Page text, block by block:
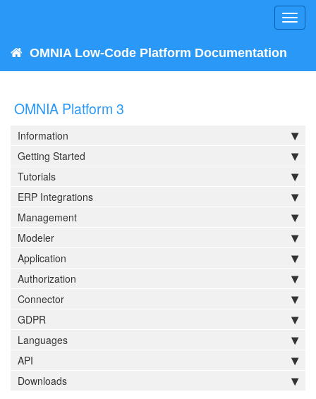
OMNIA Low-Code Platform Documentation
OMNIA Platform 3
Information
Getting Started
Tutorials
ERP Integrations
Management
Modeler
Application
Authorization
Connector
GDPR
Languages
API
Downloads